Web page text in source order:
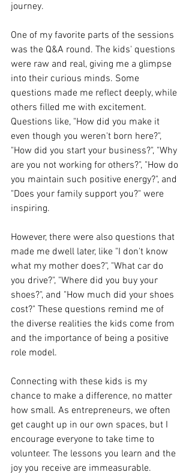
journey.
One of my favorite parts of the sessions
was the Q&A round. The kids' questions
were raw and real, giving me a glimpse
into their curious minds. Some
questions made me reflect deeply, while
others filled me with excitement.
Questions like, "How did you make it
even though you weren't born here?",
"How did you start your business?", "Why
are you not working for others?", "How do
you maintain such positive energy?", and
"Does your family support you?" were
inspiring.
However, there were also questions that
made me dwell later, like "I don't know
what my mother does?", "What car do
you drive?", "Where did you buy your
shoes?", and "How much did your shoes
cost?" These questions remind me of
the diverse realities the kids come from
and the importance of being a positive
role model.
Connecting with these kids is my
chance to make a difference, no matter
how small. As entrepreneurs, we often
get caught up in our own spaces, but I
encourage everyone to take time to
volunteer. The lessons you learn and the
joy you receive are immeasurable.